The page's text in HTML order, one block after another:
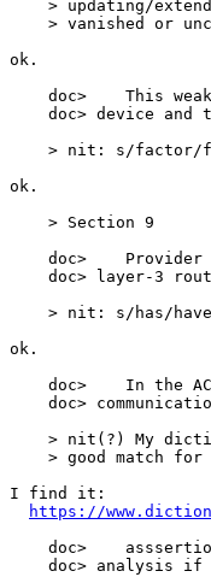
https://
doc>
doc> analysis if